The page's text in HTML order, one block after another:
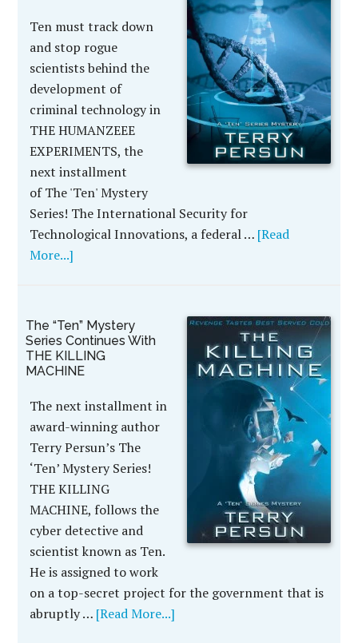
Ten must track down
and stop rogue
scientists behind the
development of
criminal technology in
THE HUMANZEEE
EXPERIMENTS, the
next installment
of The 'Ten' Mystery
Series! The International Security for
Technological Innovations, a federal … [Read
More...]
The “Ten” Mystery
Series Continues With
THE KILLING
MACHINE
The next installment in
award-winning author
Terry Persun’s The
‘Ten’ Mystery Series!
THE KILLING
MACHINE, follows the
cyber detective and
scientist known as Ten.
He is assigned to work
on a top-secret project for the government that is
abruptly … [Read More...]